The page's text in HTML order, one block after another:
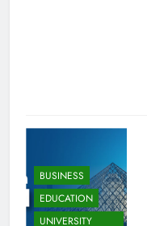
BUSINESS
EDUCATION
UNIVERSITY